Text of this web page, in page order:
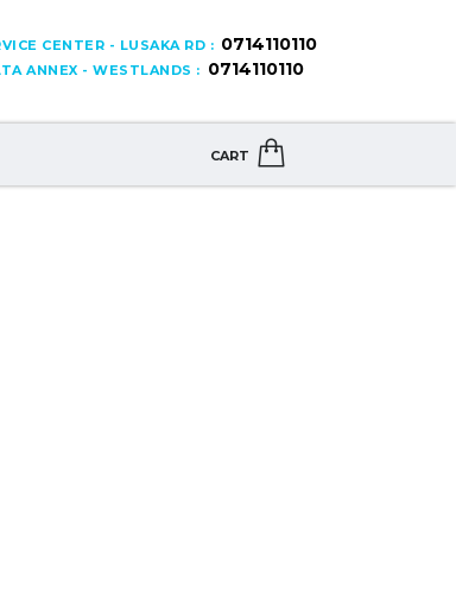
CENTER - LUSAKA RD : 0714110110
ANNEX - WESTLANDS : 0714110110
CART